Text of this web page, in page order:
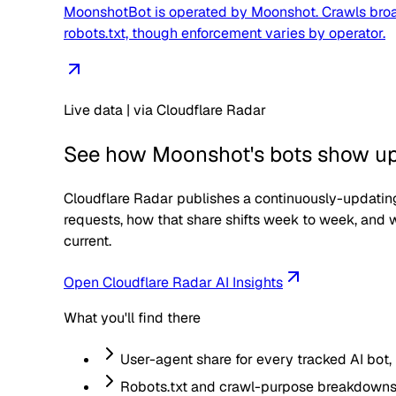
MoonshotBot is operated by Moonshot. Crawls
robots.txt, though enforcement varies by operator.
Live data | via Cloudflare Radar
See how Moonshot's bots show
Cloudflare Radar publishes a continuously-
requests, how that share shifts week to week,
current.
Open Cloudflare Radar AI Insights
What you'll find there
User-agent share for every tracked AI
Robots.txt and crawl-purpose